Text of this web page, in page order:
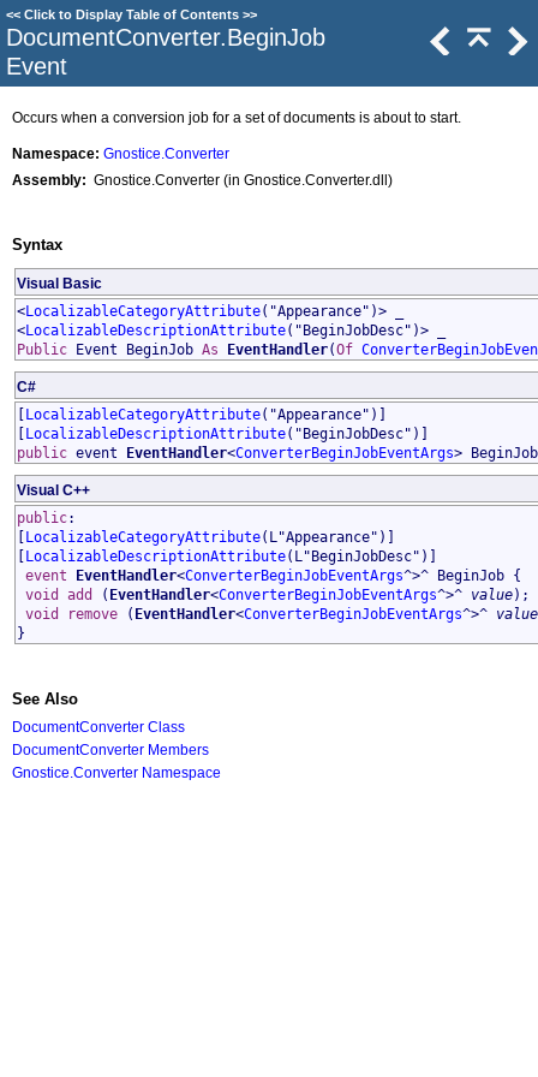
<< Click to Display Table of Contents >>
DocumentConverter.BeginJob
Event
Occurs when a conversion job for a set of documents is about to start.
Namespace: Gnostice.Converter
Assembly: Gnostice.Converter (in Gnostice.Converter.dll)
Syntax
Visual Basic
<LocalizableCategoryAttribute("Appearance")> _
<LocalizableDescriptionAttribute("BeginJobDesc")> _
Public Event BeginJob As EventHandler(Of
C#
LocalizableCategoryAttribute("Appearance")]
LocalizableDescriptionAttribute("BeginJobDesc")]
public event EventHandler<ConverterBeginJobEventArgs> BeginJob
Visual C++
public:
LocalizableCategoryAttribute(L"Appearance")]
LocalizableDescriptionAttribute(L"BeginJobDesc")]
event
EventHandler<ConverterBeginJobEventArgs^>^ BeginJob {
void
add ( EventHandler<ConverterBeginJobEventArgs^>^ value);
void
remove ( EventHandler<ConverterBeginJobEventArgs^>^ value
}
See Also
DocumentConverter Class
DocumentConverter Members
Gnostice.Converter Namespace